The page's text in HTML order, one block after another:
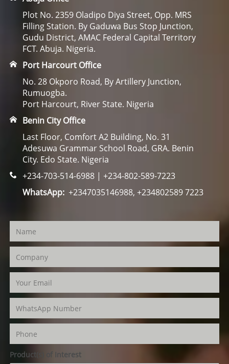
Plot No. 2359 Oladipo Diya Street, Opp. MRS
Filling Station. By Gaduwa Bus Stop Junction,
Gudu District, AMAC Federal Capital Territory
FCT. Abuja. Nigeria.
Port Harcourt Office
No. 28 Okporo Road, By Artillery Junction,
Rumuogba.
Port Harcourt, River State. Nigeria
Benin City Office
Last Floor, Comfort A2 Building, No. 31
Adesuwa Grammar School Road, GRA. Benin
City. Edo State. Nigeria
+234-703-514-6988 | +234-802-589-7223
WhatsApp:+2347035146988, +234802589 7223
Product(s) of Interest